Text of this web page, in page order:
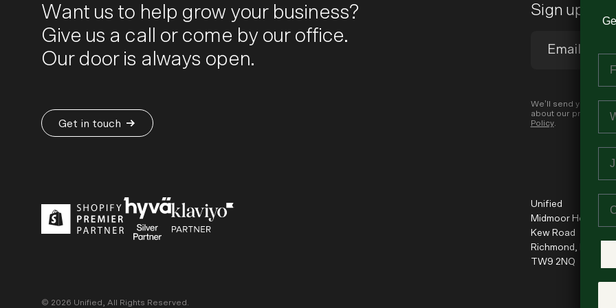
Want us to help grow your business?
Give us a call or come by our office.
Our door is always open.
Get in touch
Sign up to
We’ll send you
about our products
Policy.
Unified
Midmoor House
Kew Road
Richmond, London
TW9 2NQ
© 2026 Unified, All Rights Reserved.